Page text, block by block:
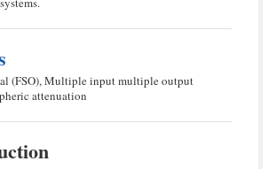
(FSO), Multiple input multiple output
attenuation